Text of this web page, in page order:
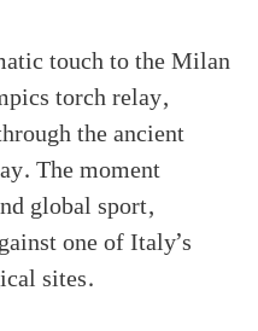
touch to the Milan
torch relay,
the ancient
The moment
global sport,
one of Italy’s
sites.